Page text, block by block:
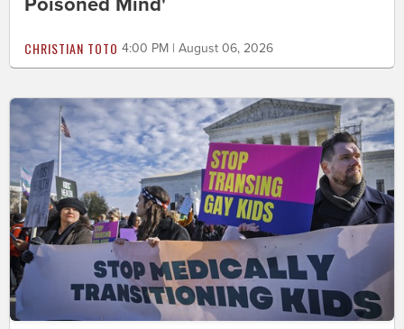
CHRISTIAN TOTO 4:00 PM | August 06, 2026